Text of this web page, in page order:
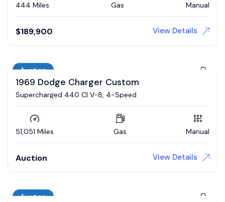
444 Miles Gas Manual
$189,900 View Details
Auction
1969 Dodge Charger Custom
Supercharged 440 CI V-8, 4-Speed
51,051 Miles Gas Manual
Auction View Details
Auction